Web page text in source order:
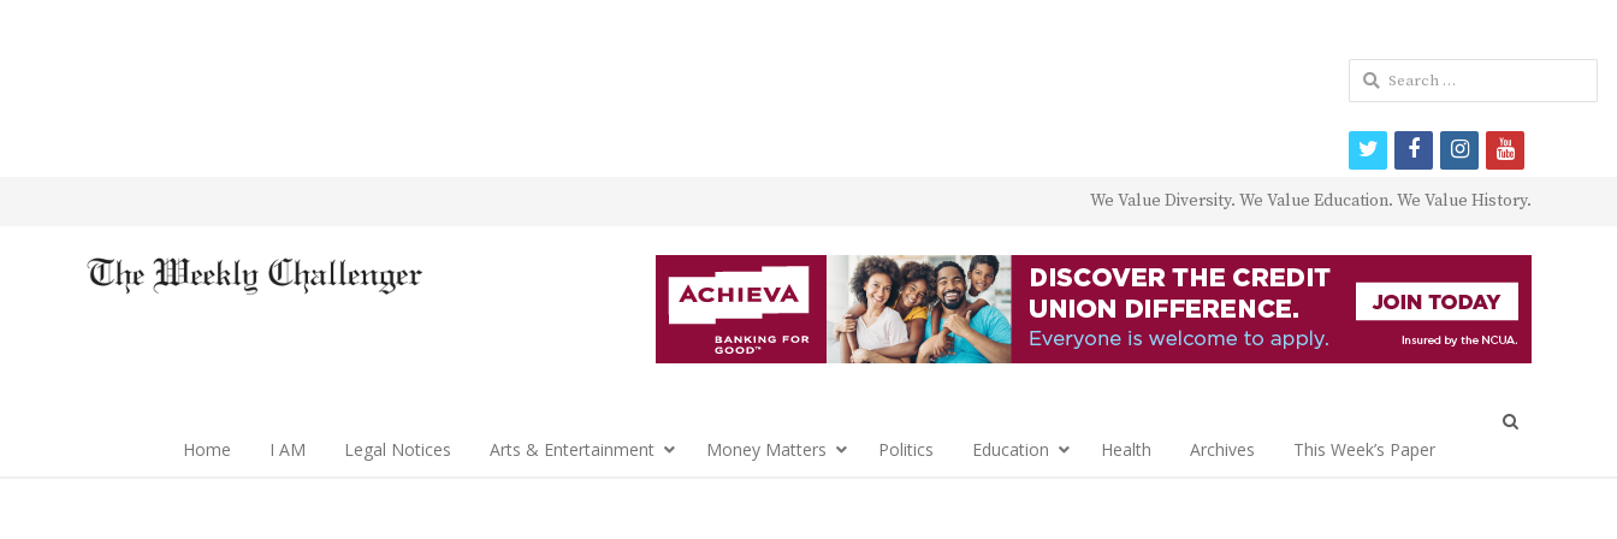
We Value Diversity. We Value Education. We Value History.
Home I AM Legal Notices Arts & Entertainment Money Matters Politics Education Health Archives This Week’s Paper
Search
for:
twitterfacebookinstagram
youtube